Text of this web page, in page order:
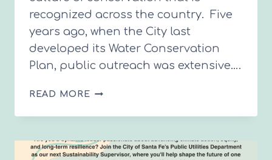
recognized across the country. Five
years ago, when the City last
developed its Water Conservation
Plan, public outreach was extensive….
READ MORESANTA
NEXT
YEAR